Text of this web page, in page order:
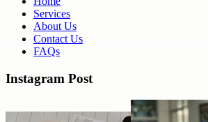
Services
About Us
Contact Us
FAQs
Instagram Post